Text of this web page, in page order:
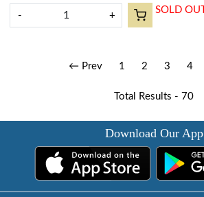
- + SOLD OUT
← Prev 1 2 3 4
Total Results - 70
Download Our App